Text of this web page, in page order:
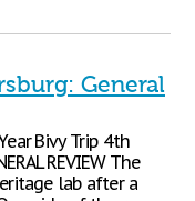
General
Bivy Trip 4th
REVIEW The
lab after a